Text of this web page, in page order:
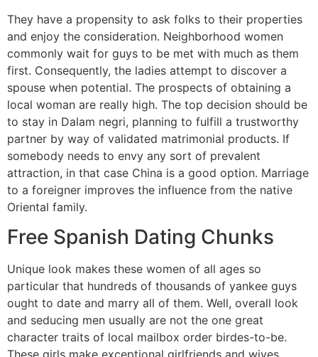
They have a propensity to ask folks to their properties
and enjoy the consideration. Neighborhood women
commonly wait for guys to be met with much as them
first. Consequently, the ladies attempt to discover a
spouse when potential. The prospects of obtaining a
local woman are really high. The top decision should be
to stay in Dalam negri, planning to fulfill a trustworthy
partner by way of validated matrimonial products. If
somebody needs to envy any sort of prevalent
attraction, in that case China is a good option. Marriage
to a foreigner improves the influence from the native
Oriental family.
Free Spanish Dating Chunks
Unique look makes these women of all ages so
particular that hundreds of thousands of yankee guys
ought to date and marry all of them. Well, overall look
and seducing men usually are not the one great
character traits of local mailbox order birdes-to-be.